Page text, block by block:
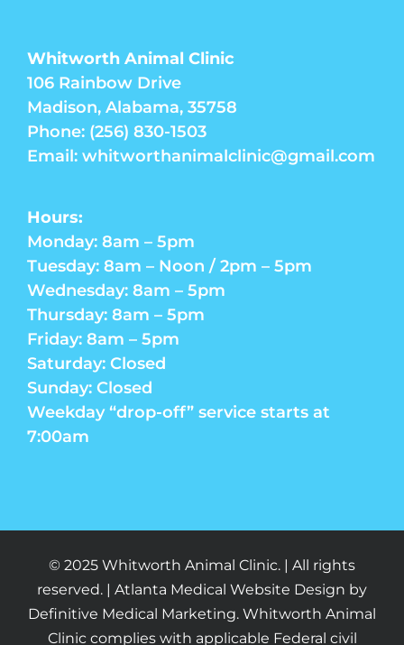
Whitworth Animal Clinic
106 Rainbow Drive
Madison, Alabama, 35758
Phone: (256) 830-1503
Email: whitworthanimalclinic@gmail.com
Hours:
Monday: 8am – 5pm
Tuesday: 8am – Noon / 2pm – 5pm
Wednesday: 8am – 5pm
Thursday: 8am – 5pm
Friday: 8am – 5pm
Saturday: Closed
Sunday: Closed
Weekday “drop-off” service starts at
7:00am
© 2025 Whitworth Animal Clinic. | All rights
reserved. | Atlanta Medical Website Design by
Definitive Medical Marketing. Whitworth Animal
Clinic complies with applicable Federal civil